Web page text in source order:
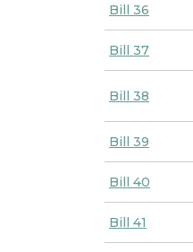
Bill 36
Bill 37
Bill 38
Bill 39
Bill 40
Bill 41